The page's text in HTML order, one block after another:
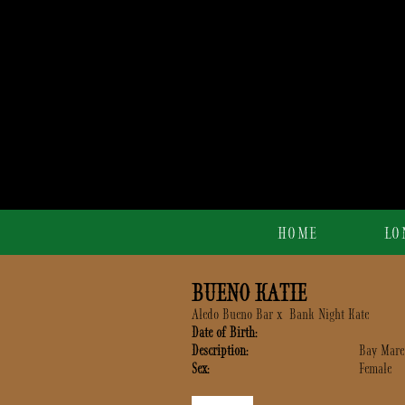
HOME
BUENO KATIE
Aledo Bueno Bar x Bank Night Kate
Date of Birth:
Description:
Bay Mare
Sex:
Female